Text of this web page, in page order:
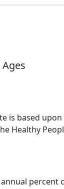
is based
Healthy
percent